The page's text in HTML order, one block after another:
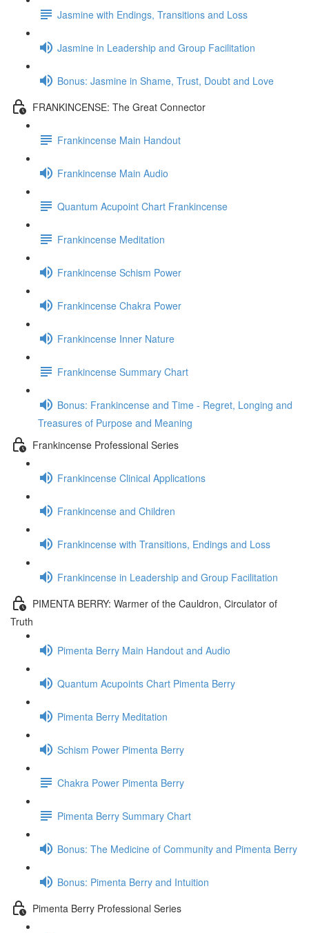
Jasmine with Endings, Transitions and Loss
Jasmine in Leadership and Group Facilitation
Bonus: Jasmine in Shame, Trust, Doubt and Love
FRANKINCENSE: The Great Connector
Frankincense Main Handout
Frankincense Main Audio
Quantum Acupoint Chart Frankincense
Frankincense Meditation
Frankincense Schism Power
Frankincense Chakra Power
Frankincense Inner Nature
Frankincense Summary Chart
Bonus: Frankincense and Time - Regret, Longing and
Treasures of Purpose and Meaning
Frankincense Professional Series
Frankincense Clinical Applications
Frankincense and Children
Frankincense with Transitions, Endings and Loss
Frankincense in Leadership and Group Facilitation
PIMENTA BERRY: Warmer of the Cauldron, Circulator of
Truth
Pimenta Berry Main Handout and Audio
Quantum Acupoints Chart Pimenta Berry
Pimenta Berry Meditation
Schism Power Pimenta Berry
Chakra Power Pimenta Berry
Pimenta Berry Summary Chart
Bonus: The Medicine of Community and Pimenta Berry
Bonus: Pimenta Berry and Intuition
Pimenta Berry Professional Series